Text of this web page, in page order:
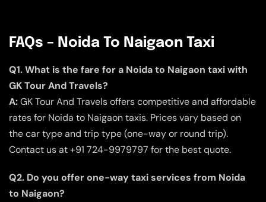
FAQs – Noida To Naigaon Taxi
Q1. What is the fare for a Noida to Naigaon taxi with
GK Tour And Travels?
A:GK Tour And Travels offers competitive and affordable
rates for Noida to Naigaon taxis. Prices vary based on
the car type and trip type (one-way or round trip).
Contact us at +91 724-9979797 for the best quote.
Q2. Do you offer one-way taxi services from Noida
to Naigaon?